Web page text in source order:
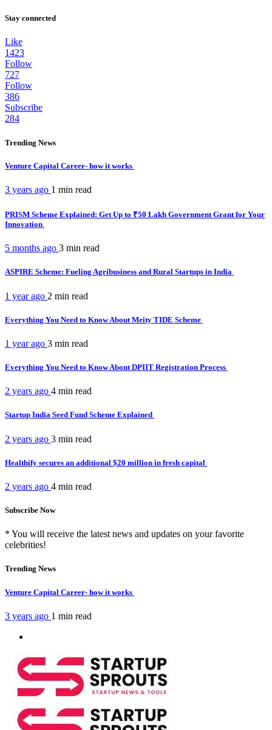
Stay connected
Like
1423
Follow
727
Follow
386
Subscribe
284
Trending News
Venture Capital Career- how it works
3 years ago 1 min read
PRISM Scheme Explained: Get Up to ₹50 Lakh Government Grant for Your
Innovation
5 months ago 3 min read
ASPIRE Scheme: Fueling Agribusiness and Rural Startups in India
1 year ago 2 min read
Everything You Need to Know About Meity TIDE Scheme
1 year ago 3 min read
Everything You Need to Know About DPIIT Registration Process
2 years ago 4 min read
Startup India Seed Fund Scheme Explained
2 years ago 3 min read
Healthify secures an additional $20 million in fresh capital
2 years ago 4 min read
Subscribe Now
* You will receive the latest news and updates on your favorite
celebrities!
Trending News
Venture Capital Career- how it works
3 years ago 1 min read